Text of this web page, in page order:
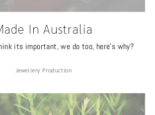
In Australia
its important, we do too, here's why?
Jewellery Production